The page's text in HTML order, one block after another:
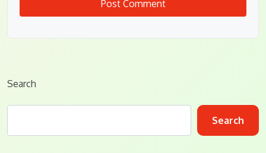
Search
Search